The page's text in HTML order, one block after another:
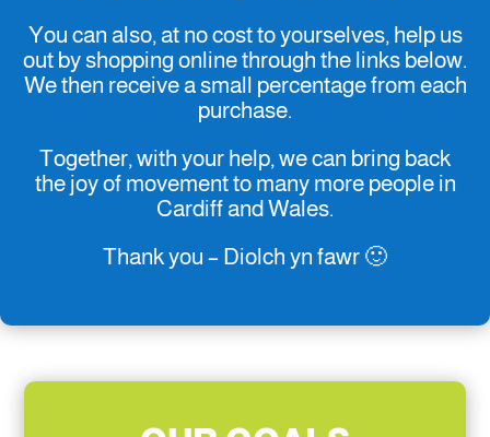
You can also, at no cost to yourselves, help us
out by shopping online through the links below.
We then receive a small percentage from each
purchase.
Together, with your help, we can bring back
the joy of movement to many more people in
Cardiff and Wales.
Thank you – Diolch yn fawr 🙂